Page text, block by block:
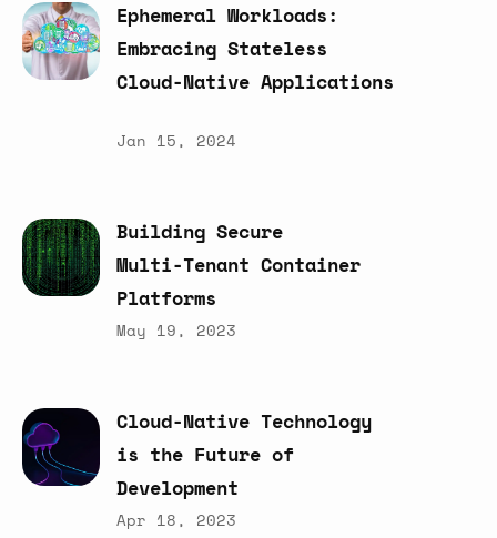
Ephemeral Workloads:
Embracing Stateless
Cloud-Native Applications
Jan 15, 2024
Building Secure
Multi-Tenant Container
Platforms
May 19, 2023
Cloud-Native Technology
is the Future of
Development
Apr 18, 2023